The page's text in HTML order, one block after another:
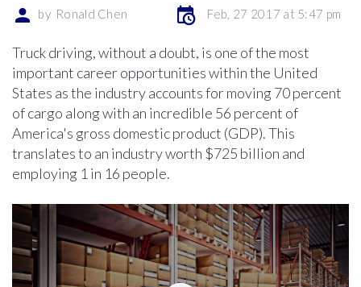
by Ronald Chen Feb, 27 2017 at 5:47 pm
Truck driving, without a doubt, is one of the most
important career opportunities within the United
States as the industry accounts for moving 70 percent
of cargo along with an incredible 56 percent of
America's gross domestic product (GDP). This
translates to an industry worth $725 billion and
employing 1 in 16 people.